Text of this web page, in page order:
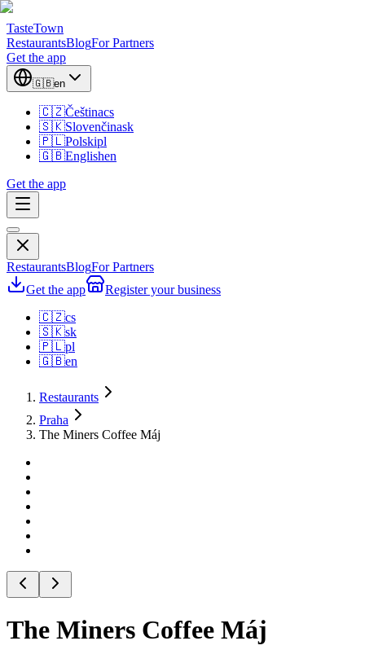
TasteTown
RestaurantsBlogFor Partners
Get the app
🇬🇧en
🇨🇿Češtinacs
🇸🇰Slovenčinask
🇵🇱Polskipl
🇬🇧Englishen
Get the app
RestaurantsBlogFor Partners
Get the app
Register your business
🇨🇿cs
🇸🇰sk
🇵🇱pl
🇬🇧en
Restaurants
Praha
The Miners Coffee Máj
The Miners Coffee Máj